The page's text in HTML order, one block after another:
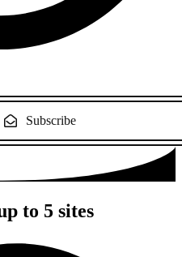
Subscribe
to 5 sites